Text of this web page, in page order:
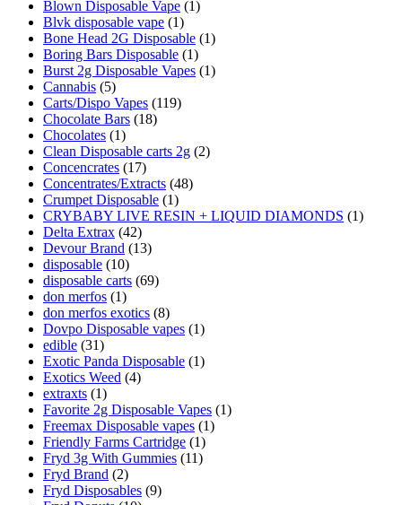
Blown Disposable Vape (1)
Blvk disposable vape (1)
Bone Head 2G Disposable (1)
Boring Bars Disposable (1)
Burst 2g Disposable Vapes (1)
Cannabis (5)
Carts/Dispo Vapes (119)
Chocolate Bars (18)
Chocolates (1)
Clean Disposable carts 2g (2)
Concencrates (17)
Concentrates/Extracts (48)
Crumpet Disposable (1)
CRYBABY LIVE RESIN + LIQUID DIAMONDS (1)
Delta Extrax (42)
Devour Brand (13)
disposable (10)
disposable carts (69)
don merfos (1)
don merfos exotics (8)
Dovpo Disposable vapes (1)
edible (31)
Exotic Panda Disposable (1)
Exotics Weed (4)
extraxts (1)
Favorite 2g Disposable Vapes (1)
Freemax Disposable vapes (1)
Friendly Farms Cartridge (1)
Fryd 3g With Gummies (11)
Fryd Brand (2)
Fryd Disposables (9)